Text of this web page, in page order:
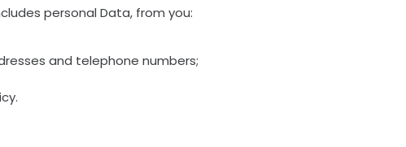
personal Data, from you:
and telephone numbers;